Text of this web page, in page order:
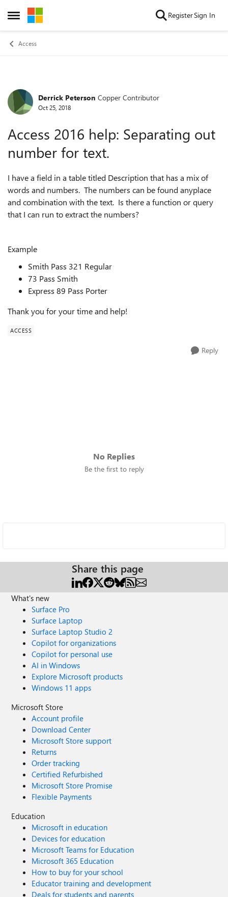
Open Side Menu
Skip to content RegisterSign In
Access
Forum Discussion
Derrick Peterson Copper Contributor
Oct 25, 2018
Access 2016 help: Separating out
number for text.
I have a field in a table titled Description that has a mix of
words and numbers. The numbers can be found anyplace
and combination with the text. Is there a function or query
that I can run to extract the numbers?
Example
Smith Pass 321 Regular
73 Pass Smith
Express 89 Pass Porter
Thank you for your time and help!
ACCESS
Reply
No Replies
Be the first to reply
Share this page
What's new
Surface Pro
Surface Laptop
Surface Laptop Studio 2
Copilot for organizations
Copilot for personal use
AI in Windows
Explore Microsoft products
Windows 11 apps
Microsoft Store
Account profile
Download Center
Microsoft Store support
Returns
Order tracking
Certified Refurbished
Microsoft Store Promise
Flexible Payments
Education
Microsoft in education
Devices for education
Microsoft Teams for Education
Microsoft 365 Education
How to buy for your school
Educator training and development
Deals for students and parents